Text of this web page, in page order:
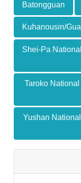
Batongguan
Kuhanousin/
Shei-Pa
Taroko
Yushan